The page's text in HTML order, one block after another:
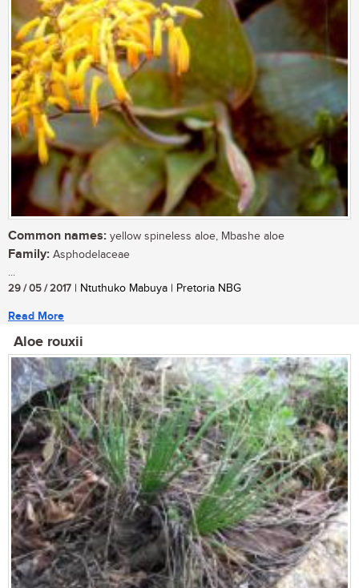
Common names: yellow spineless aloe, Mbashe aloe
Family: Asphodelaceae
...
29 / 05 / 2017 | Ntuthuko Mabuya | Pretoria NBG
Read More
Aloe rouxii